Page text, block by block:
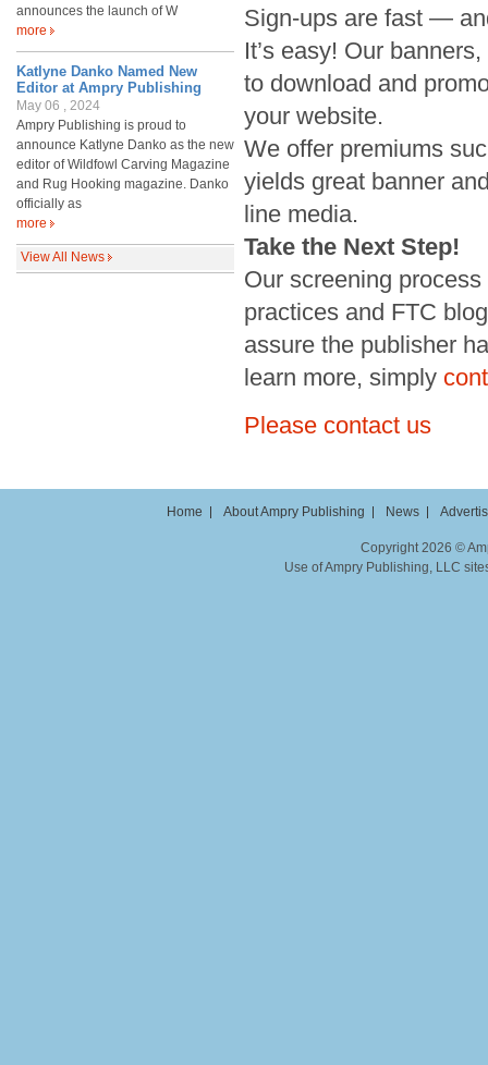
announces the launch of W
more
Katlyne Danko Named New
Editor at Ampry Publishing
May 06 , 2024
Ampry Publishing is proud to
announce Katlyne Danko as the new
editor of Wildfowl Carving Magazine
and Rug Hooking magazine. Danko
officially as
more
View All News
Sign-ups are fast —
It’s easy! Our
to download and
your website.
We offer premiums
yields great banner
line media.
Take the Next Step!
Our screening
practices and FTC
assure the publisher
learn more, simply
Please contact us
Home About Ampry Publishing News
Copyright 2026 ©
Use of Ampry Publishing, LLC